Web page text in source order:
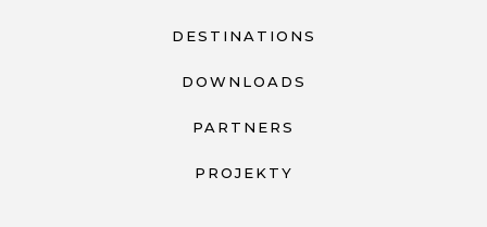
DESTINATIONS
DOWNLOADS
PARTNERS
PROJEKTY